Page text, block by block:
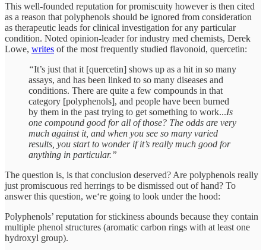
This well-founded reputation for promiscuity however is then cited
as a reason that polyphenols should be ignored from consideration
as therapeutic leads for clinical investigation for any particular
condition. Noted opinion-leader for industry med chemists, Derek
Lowe, writes of the most frequently studied flavonoid, quercetin:
“It’s just that it [quercetin] shows up as a hit in so many
assays, and has been linked to so many diseases and
conditions. There are quite a few compounds in that
category [polyphenols], and people have been burned
by them in the past trying to get something to work...Is
one compound good for all of those? The odds are very
much against it, and when you see so many varied
results, you start to wonder if it’s really much good for
anything in particular.”
The question is, is that conclusion deserved? Are polyphenols really
just promiscuous red herrings to be dismissed out of hand? To
answer this question, we‘re going to look under the hood:
Polyphenols’ reputation for stickiness abounds because they contain
multiple phenol structures (aromatic carbon rings with at least one
hydroxyl group).